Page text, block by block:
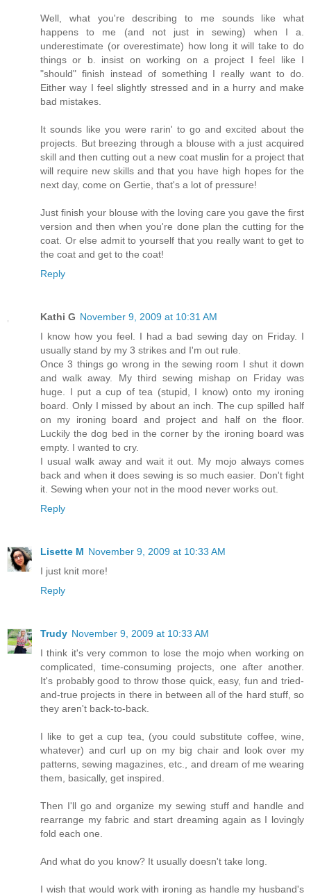
Well, what you're describing to me sounds like what
happens to me (and not just in sewing) when I a.
underestimate (or overestimate) how long it will take to do
things or b. insist on working on a project I feel like I
"should" finish instead of something I really want to do.
Either way I feel slightly stressed and in a hurry and make
bad mistakes.
It sounds like you were rarin' to go and excited about the
projects. But breezing through a blouse with a just acquired
skill and then cutting out a new coat muslin for a project that
will require new skills and that you have high hopes for the
next day, come on Gertie, that's a lot of pressure!
Just finish your blouse with the loving care you gave the first
version and then when you're done plan the cutting for the
coat. Or else admit to yourself that you really want to get to
the coat and get to the coat!
Reply
Kathi G November 9, 2009 at 10:31 AM
I know how you feel. I had a bad sewing day on Friday. I
usually stand by my 3 strikes and I'm out rule.
Once 3 things go wrong in the sewing room I shut it down
and walk away. My third sewing mishap on Friday was
huge. I put a cup of tea (stupid, I know) onto my ironing
board. Only I missed by about an inch. The cup spilled half
on my ironing board and project and half on the floor.
Luckily the dog bed in the corner by the ironing board was
empty. I wanted to cry.
I usual walk away and wait it out. My mojo always comes
back and when it does sewing is so much easier. Don't fight
it. Sewing when your not in the mood never works out.
Reply
Lisette M November 9, 2009 at 10:33 AM
I just knit more!
Reply
Trudy November 9, 2009 at 10:33 AM
I think it's very common to lose the mojo when working on
complicated, time-consuming projects, one after another.
It's probably good to throw those quick, easy, fun and tried-
and-true projects in there in between all of the hard stuff, so
they aren't back-to-back.
I like to get a cup tea, (you could substitute coffee, wine,
whatever) and curl up on my big chair and look over my
patterns, sewing magazines, etc., and dream of me wearing
them, basically, get inspired.
Then I'll go and organize my sewing stuff and handle and
rearrange my fabric and start dreaming again as I lovingly
fold each one.
And what do you know? It usually doesn't take long.
I wish that would work with ironing as handle my husband's